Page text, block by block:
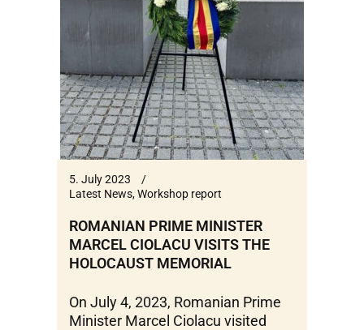
5. July 2023
Latest News,Workshop report
ROMANIAN PRIME MINISTER
MARCEL CIOLACU VISITS THE
HOLOCAUST MEMORIAL
On July 4, 2023, Romanian Prime
Minister Marcel Ciolacu visited